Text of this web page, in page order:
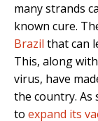
many strands
known cure.
Brazil that can
This, along
virus, have
the country. As
to expand its